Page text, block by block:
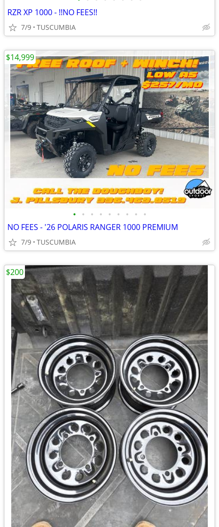
RZR XP 1000 - !!NO FEES!!
7/9 TUSCUMBIA
• • • • • • • • •
NO FEES - '26 POLARIS RANGER 1000 PREMIUM
7/9 TUSCUMBIA
$14,999
$200